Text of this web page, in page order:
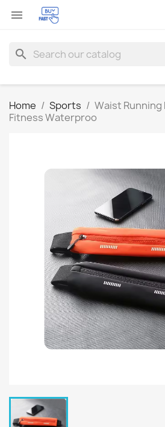

search
Home Sports
Waist Running
Fitness Waterproo